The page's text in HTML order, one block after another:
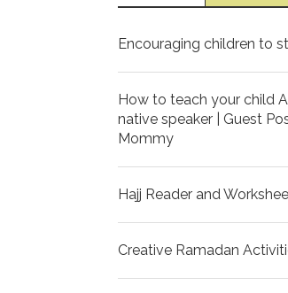
Encouraging children to
How to teach your child
native speaker | Guest
Mommy
Hajj Reader and
Creative Ramadan